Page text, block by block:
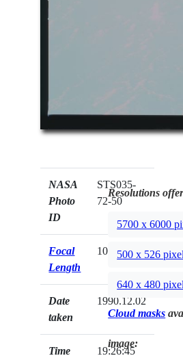
NASA
Photo
ID
STS035-
72-50
Focal
Length
100mm
Date
taken
1990.12.02
Time
19:26:45
Resolutions
5700 x 6000
500 x 526
640 x 480
Cloud masks
image: